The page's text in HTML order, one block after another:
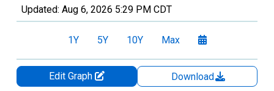
Updated: Aug 6, 2026 5:29 PM CDT
1Y 5Y 10Y Max
Edit Graph
Download